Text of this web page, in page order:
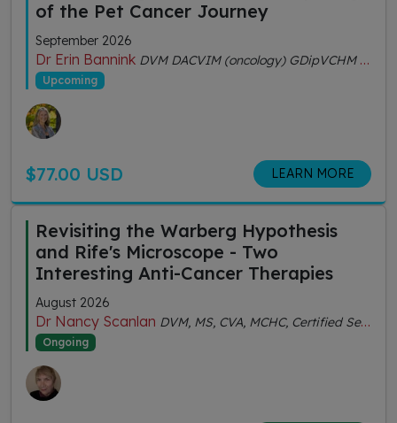
of the Pet Cancer Journey
September 2026
Dr Erin Bannink DVM DACVIM (oncology) GDipVCHM CVA (IVAS)
Upcoming
$77.00 USD LEARN MORE
Revisiting the Warberg Hypothesis
and Rife's Microscope - Two
Interesting Anti-Cancer Therapies
August 2026
Dr Nancy Scanlan DVM, MS, CVA, MCHC, Certified Senior Fitness Personal Trainer
Ongoing